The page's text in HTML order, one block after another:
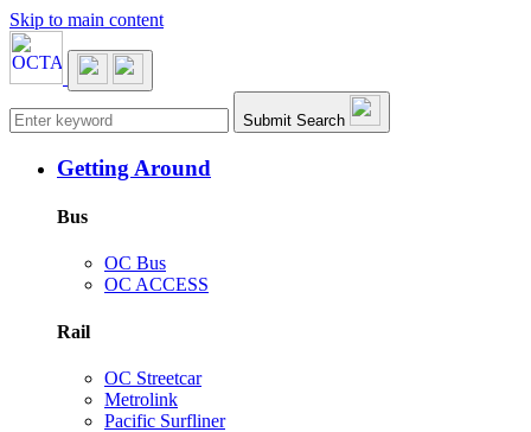
Skip to main content
Main navigation Submit Search
Getting Around
Bus
OC Bus
OC ACCESS
Rail
OC Streetcar
Metrolink
Pacific Surfliner